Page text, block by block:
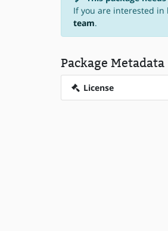
If you are interested
team.
Package Metadata
License